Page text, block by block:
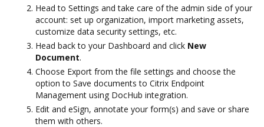
Head to Settings and take care of the admin side of your
account: set up organization, import marketing assets,
customize data security settings, etc.
Head back to your Dashboard and click New
Document.
Choose Export from the file settings and choose the
option to Save documents to Citrix Endpoint
Management using DocHub integration.
Edit and eSign, annotate your form(s) and save or share
them with others.